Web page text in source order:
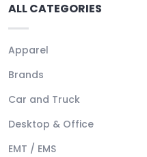
ALL CATEGORIES
Apparel
Brands
Car and Truck
Desktop & Office
EMT / EMS